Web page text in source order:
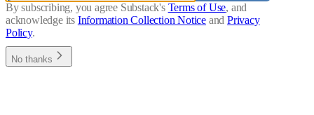
By subscribing, you agree Substack's Terms of Use, and
acknowledge its Information Collection Notice and Privacy
Policy.
No thanks